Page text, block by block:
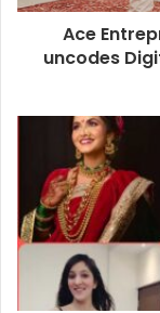
Ace
uncodes